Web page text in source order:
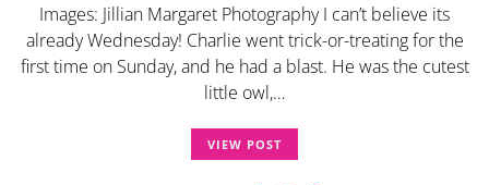
Images: Jillian Margaret Photography I can’t believe its
already Wednesday! Charlie went trick-or-treating for the
first time on Sunday, and he had a blast. He was the cutest
little owl,…
VIEW POST